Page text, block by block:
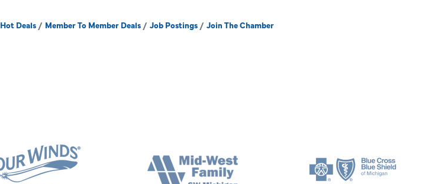
Hot Deals Member To Member Deals Job Postings Join The Chamber